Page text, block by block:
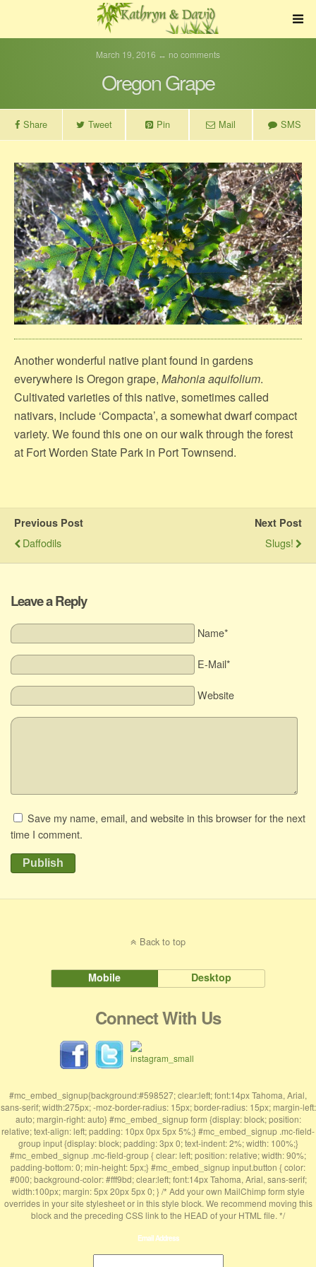
March 19, 2016 ↔ no comments
Oregon Grape
Share Tweet Pin Mail SMS
Another wonderful native plant found in gardens
everywhere is Oregon grape, Mahonia aquifolium.
Cultivated varieties of this native, sometimes called
nativars, include ‘Compacta’, a somewhat dwarf compact
variety. We found this one on our walk through the forest
at Fort Worden State Park in Port Townsend.
Previous Post
Daffodils
Next Post
Slugs!
Leave a Reply
Name*
E-Mail*
Website
Save my name, email, and website in this browser for the next
time I comment.
Publish
Back to top
Mobile Desktop
Connect With Us
#mc_embed_signup{background:#598527; clear:left; font:14px Tahoma, Arial,
sans-serif; width:275px; -moz-border-radius: 15px; border-radius: 15px; margin-left:
auto; margin-right: auto} #mc_embed_signup form {display: block; position:
relative; text-align: left; padding: 10px 0px 5px 5%;} #mc_embed_signup .mc-field-
group input {display: block; padding: 3px 0; text-indent: 2%; width: 100%;}
#mc_embed_signup .mc-field-group { clear: left; position: relative; width: 90%;
padding-bottom: 0; min-height: 5px;} #mc_embed_signup input.button { color:
#000; background-color: #fff9bd; clear:left; font:14px Tahoma, Arial, sans-serif;
width:100px; margin: 5px 20px 5px 0; } /* Add your own MailChimp form style
overrides in your site stylesheet or in this style block. We recommend moving this
block and the preceding CSS link to the HEAD of your HTML file. */
Email Address